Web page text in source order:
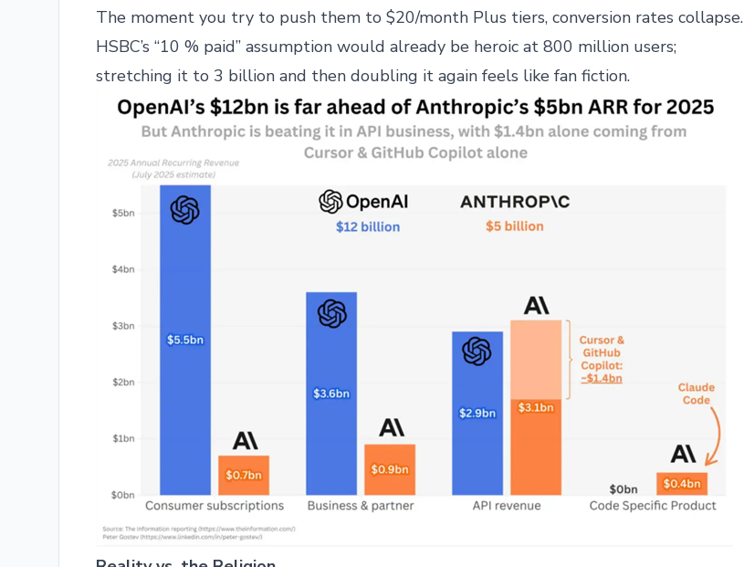
The moment you try to push them to $20/month Plus tiers, conversion rates collapse.
HSBC’s “10 % paid” assumption would already be heroic at 800 million users;
stretching it to 3 billion and then doubling it again feels like fan fiction.